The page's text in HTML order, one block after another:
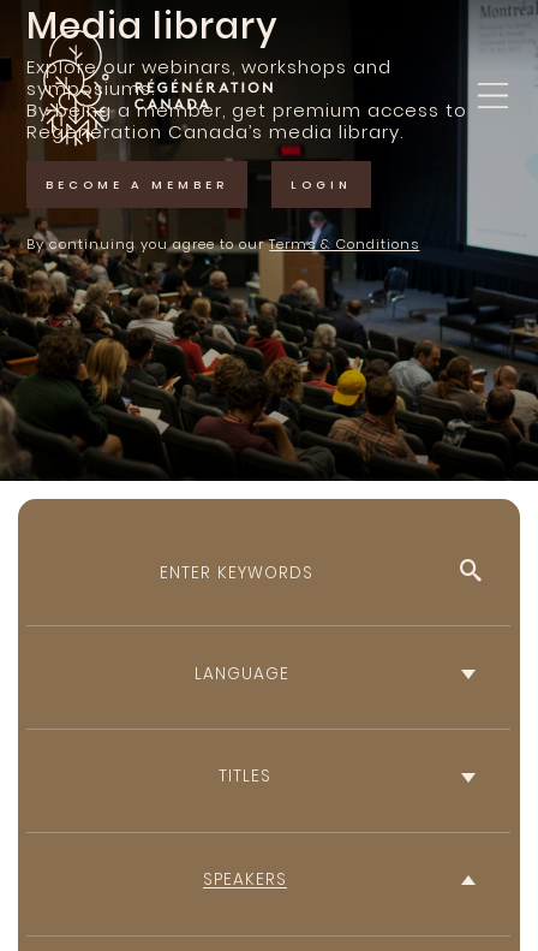
Skip
content
Media library
Explore our webinars, workshops and
symposiums.
By being a member, get premium access to
Regeneration Canada’s media library.
BECOME A MEMBER LOGIN
By continuing you agree to ourTerms & Conditions
TITLES
SPEAKERS